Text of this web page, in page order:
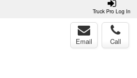
Truck Pro Log In
Email Call